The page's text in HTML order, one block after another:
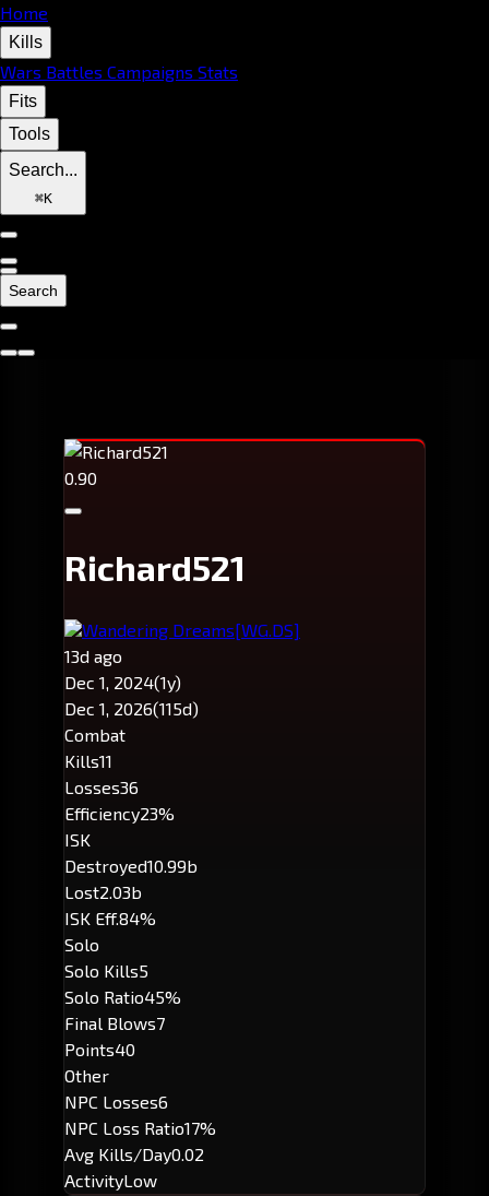
Home
Kills
Wars Battles Campaigns Stats
Fits
Tools
Search...
⌘K
Search
0.90
Richard521
Wandering Dreams[WG.DS]
13d ago
Dec 1, 2024(1y)
Dec 1, 2026(115d)
Combat
Kills11
Losses36
Efficiency23%
ISK
Destroyed10.99b
Lost2.03b
ISK Eff.84%
Solo
Solo Kills5
Solo Ratio45%
Final Blows7
Points40
Other
NPC Losses6
NPC Loss Ratio17%
Avg Kills/Day0.02
ActivityLow